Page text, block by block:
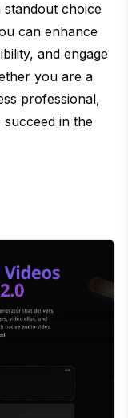
standout choice
can enhance
and engage
you are a
professional,
in the